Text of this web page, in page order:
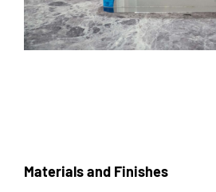
Materials and Finishes